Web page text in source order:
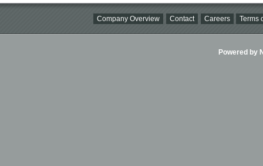
Company Overview Contact Careers Terms
Powered by